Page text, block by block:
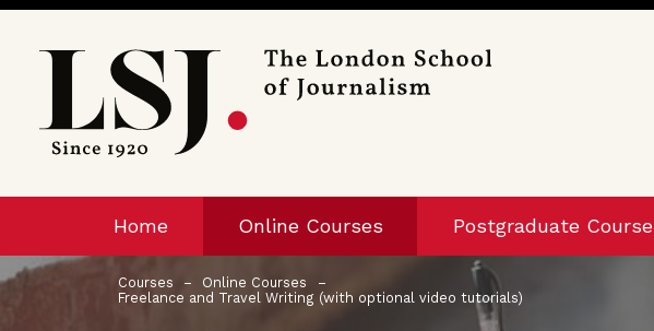
London
Journalism
Home Online Courses Postgraduate Course
Courses
Online Courses
Freelance and Travel Writing (with optional video tutorials)